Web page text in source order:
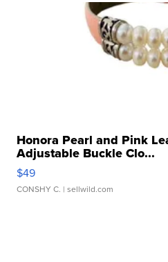
Honora Pearl and Pink
Adjustable Buckle Clo...
$49
CONSHY C. | sellwild.com